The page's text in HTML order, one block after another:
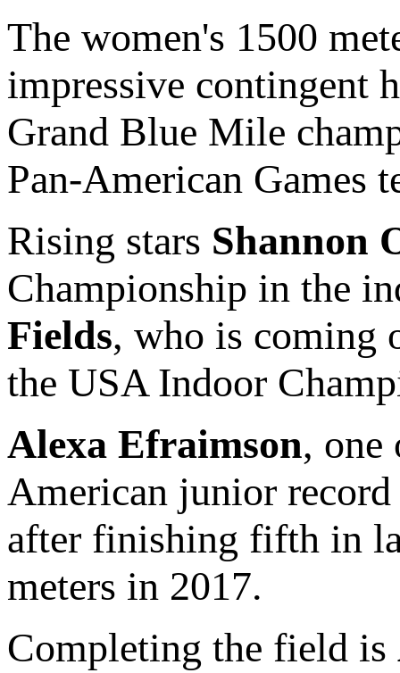
The women's 1500
impressive contingent
Grand Blue Mile
Pan-American Games
Rising stars Shannon
Championship in the
Fields, who is coming
the USA Indoor
Alexa Efraimson, one
American junior
after finishing fifth in
meters in 2017.
Completing the field is